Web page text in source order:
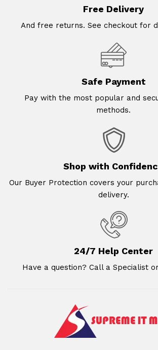
Free Delivery
And free returns. See checkout for
Safe Payment
Pay with the most popular and
methods.
Shop with
Our Buyer Protection covers your
delivery.
24/7 Help Center
Have a question? Call a Specialist